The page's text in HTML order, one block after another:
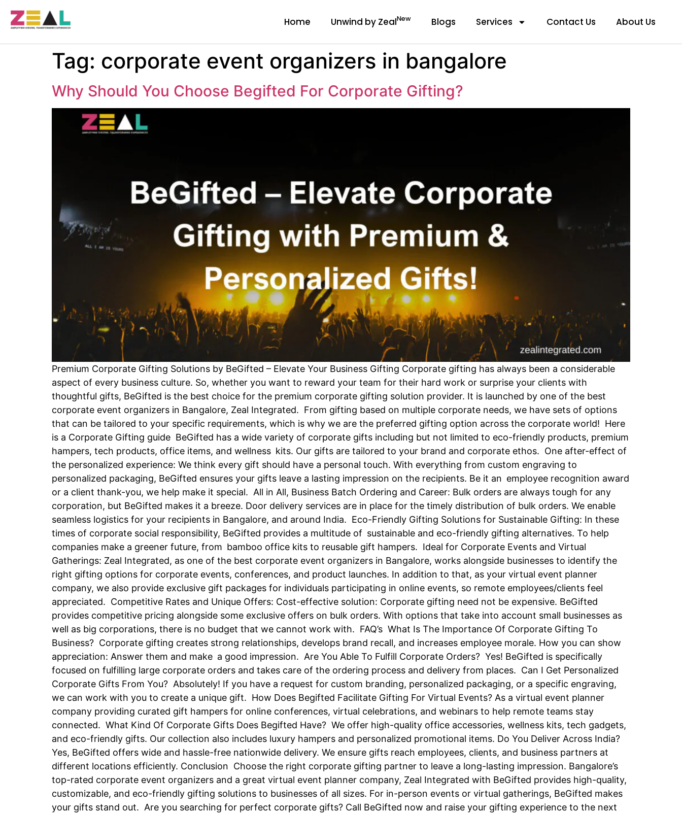
Home Unwind by ZealNew Blogs Services Contact Us About Us
Tag: corporate event organizers in bangalore
Why Should You Choose Begifted For Corporate Gifting?
Premium Corporate Gifting Solutions by BeGifted – Elevate Your Business Gifting Corporate gifting has always been a considerable
aspect of every business culture. So, whether you want to reward your team for their hard work or surprise your clients with
thoughtful gifts, BeGifted is the best choice for the premium corporate gifting solution provider. It is launched by one of the best
corporate event organizers in Bangalore, Zeal Integrated. From gifting based on multiple corporate needs, we have sets of options
that can be tailored to your specific requirements, which is why we are the preferred gifting option across the corporate world! Here
is a Corporate Gifting guide BeGifted has a wide variety of corporate gifts including but not limited to eco-friendly products, premium
hampers, tech products, office items, and wellness kits. Our gifts are tailored to your brand and corporate ethos. One after-effect of
the personalized experience: We think every gift should have a personal touch. With everything from custom engraving to
personalized packaging, BeGifted ensures your gifts leave a lasting impression on the recipients. Be it an employee recognition award
or a client thank-you, we help make it special. All in All, Business Batch Ordering and Career: Bulk orders are always tough for any
corporation, but BeGifted makes it a breeze. Door delivery services are in place for the timely distribution of bulk orders. We enable
seamless logistics for your recipients in Bangalore, and around India. Eco-Friendly Gifting Solutions for Sustainable Gifting: In these
times of corporate social responsibility, BeGifted provides a multitude of sustainable and eco-friendly gifting alternatives. To help
companies make a greener future, from bamboo office kits to reusable gift hampers. Ideal for Corporate Events and Virtual
Gatherings: Zeal Integrated, as one of the best corporate event organizers in Bangalore, works alongside businesses to identify the
right gifting options for corporate events, conferences, and product launches. In addition to that, as your virtual event planner
company, we also provide exclusive gift packages for individuals participating in online events, so remote employees/clients feel
appreciated. Competitive Rates and Unique Offers: Cost-effective solution: Corporate gifting need not be expensive. BeGifted
provides competitive pricing alongside some exclusive offers on bulk orders. With options that take into account small businesses as
well as big corporations, there is no budget that we cannot work with. FAQ’s What Is The Importance Of Corporate Gifting To
Business? Corporate gifting creates strong relationships, develops brand recall, and increases employee morale. How you can show
appreciation: Answer them and make a good impression. Are You Able To Fulfill Corporate Orders? Yes! BeGifted is specifically
focused on fulfilling large corporate orders and takes care of the ordering process and delivery from places. Can I Get Personalized
Corporate Gifts From You? Absolutely! If you have a request for custom branding, personalized packaging, or a specific engraving,
we can work with you to create a unique gift. How Does Begifted Facilitate Gifting For Virtual Events? As a virtual event planner
company providing curated gift hampers for online conferences, virtual celebrations, and webinars to help remote teams stay
connected. What Kind Of Corporate Gifts Does Begifted Have? We offer high-quality office accessories, wellness kits, tech gadgets,
and eco-friendly gifts. Our collection also includes luxury hampers and personalized promotional items. Do You Deliver Across India?
Yes, BeGifted offers wide and hassle-free nationwide delivery. We ensure gifts reach employees, clients, and business partners at
different locations efficiently. Conclusion Choose the right corporate gifting partner to leave a long-lasting impression. Bangalore’s
top-rated corporate event organizers and a great virtual event planner company, Zeal Integrated with BeGifted provides high-quality,
customizable, and eco-friendly gifting solutions to businesses of all sizes. For in-person events or virtual gatherings, BeGifted makes
your gifts stand out. Are you searching for perfect corporate gifts? Call BeGifted now and raise your gifting experience to the next